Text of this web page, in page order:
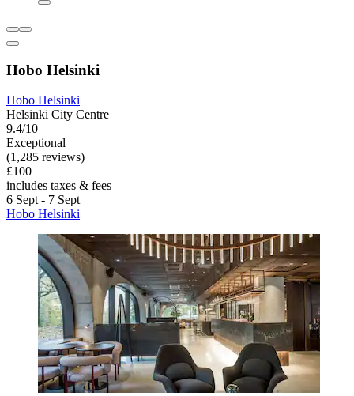
Hobo Helsinki
Hobo Helsinki
Helsinki City Centre
9.4/10
Exceptional
(1,285 reviews)
£100
includes taxes & fees
6 Sept - 7 Sept
Hobo Helsinki